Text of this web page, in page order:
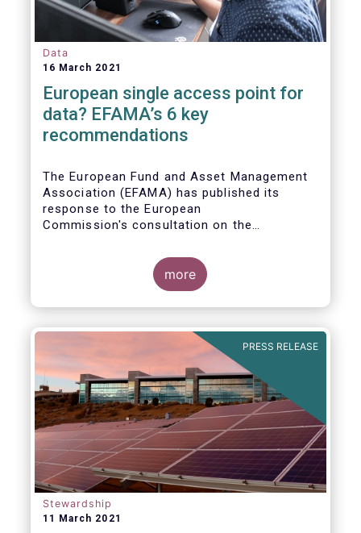
Data
16 March 2021
European single access point for
data? EFAMA’s 6 key
recommendations
The European Fund and Asset Management
Association (EFAMA) has published its
response to the European
Commission's consultation on the
Point (ESAP) for financial and non-financial
information publicly disclosed by
more
PRESS RELEASE
Stewardship
11 March 2021